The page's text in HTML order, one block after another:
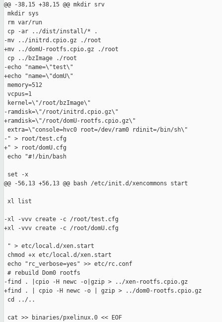
@@ -38,15 +38,15 @@ mkdir srv
mkdir sys
rm var/run
cp -ar ../dist/install/* .
-mv ../initrd.cpio.gz ./root
+mv ../domU-rootfs.cpio.gz ./root
cp ../bzImage ./root
-echo "name=\"test\"
+echo "name=\"domU\"
memory=512
vcpus=1
kernel=\"/root/bzImage\"
-ramdisk=\"/root/initrd.cpio.gz\"
+ramdisk=\"/root/domU-rootfs.cpio.gz\"
extra=\"console=hvc0 root=/dev/ram0 rdinit=/bin/sh\"
-" > root/test.cfg
+" > root/domU.cfg
echo "#!/bin/bash
set -x
@@ -56,13 +56,13 @@ bash /etc/init.d/xencommons start
xl list
-xl -vvv create -c /root/test.cfg
+xl -vvv create -c /root/domU.cfg
" > etc/local.d/xen.start
chmod +x etc/local.d/xen.start
echo "rc_verbose=yes" >> etc/rc.conf
# rebuild Dom0 rootfs
-find . |cpio -H newc -o|gzip > ../xen-rootfs.cpio.gz
+find . | cpio -H newc -o | gzip > ../dom0-rootfs.cpio.gz
cd ../..
cat >> binaries/pxelinux.0 << EOF